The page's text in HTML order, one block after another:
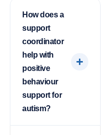
How does a
support
coordinator
help with
positive
behaviour
support for
autism?